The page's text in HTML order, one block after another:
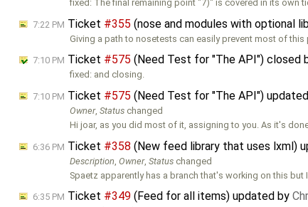
fixed: The final remaining point "7)" is covered in its own
7:22 PM Ticket #355 (nose and modules with optional
Giving a path to nosetests can easily prevent most of this
7:10 PM Ticket #575 (Need Test for "The API") closed
fixed: and closing.
7:10 PM Ticket #575 (Need Test for "The API")
Owner,Status changed
Hi joar, as you did most of it, assigning to you. As it's
6:36 PM Ticket #358 (New feed library that uses lxml)
Description ,Owner,Status changed
Spaetz apparently has a branch that's working on this but
6:35 PM Ticket #349 (Feed for all items) updated by